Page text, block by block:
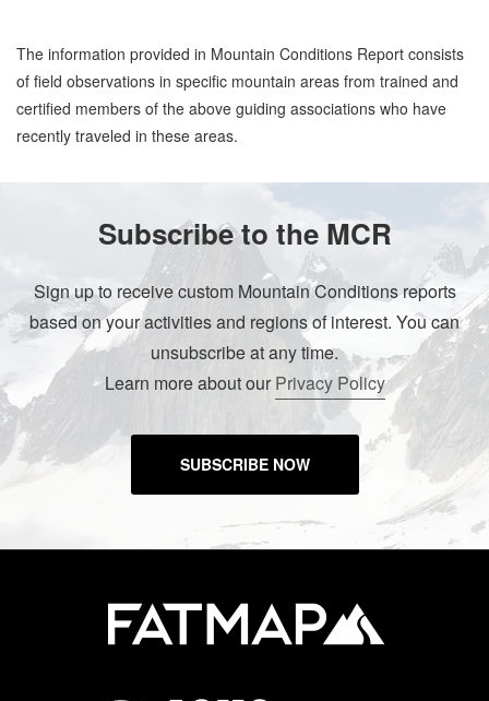
The information provided in Mountain Conditions Report consists
of field observations in specific mountain areas from trained and
certified members of the above guiding associations who have
recently traveled in these areas.
Subscribe to the MCR
Sign up to receive custom Mountain Conditions reports
based on your activities and regions of interest. You can
unsubscribe at any time.
Learn more about ourPrivacy Policy
SUBSCRIBE NOW